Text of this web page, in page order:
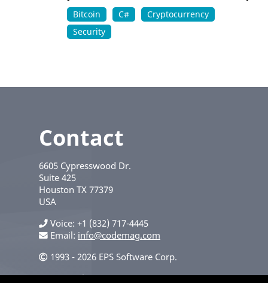
Bitcoin C#
Cryptocurrency
Security
Contact
6605 Cypresswood Dr.
Suite 425
Houston TX 77379
USA
Voice +1 (832) 717-4445
Email: info@codemag.com
1993 - 2026 EPS Software Corp.
Privacy Policy